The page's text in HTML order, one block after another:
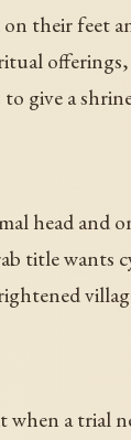
their feet
give a
head
title
a trial